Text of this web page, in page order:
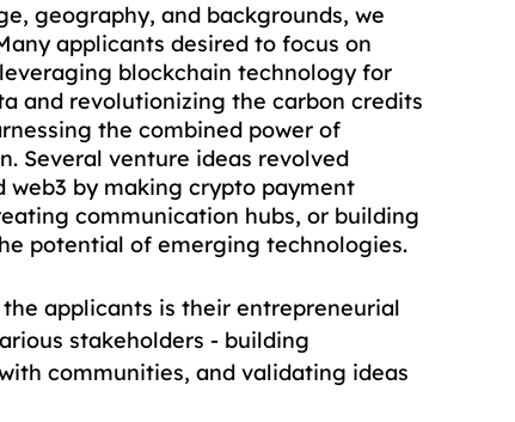
geography, and backgrounds, we
applicants desired to focus on
blockchain technology for
and revolutionizing the carbon credits
the combined power of
Several venture ideas revolved
by making crypto payment
communication hubs, or building
potential of emerging technologies.
applicants is their entrepreneurial
stakeholders - building
communities, and validating ideas